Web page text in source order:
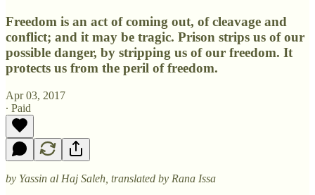
Freedom is an act of coming out, of cleavage and
conflict; and it may be tragic. Prison strips us of our
possible danger, by stripping us of our freedom. It
protects us from the peril of freedom.
Apr 03, 2017
∙ Paid
by Yassin al Haj Saleh, translated by Rana Issa